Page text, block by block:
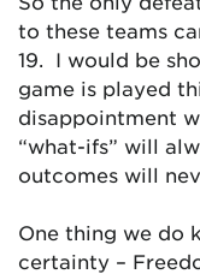
to these teams
19. I would be
game is played
disappointment
“what-ifs” will
outcomes will
One thing we do
certainty –